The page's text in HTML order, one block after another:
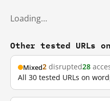
Loading…
Other tested URLs
Mixed2 disrupted28
All 30 tested URLs on